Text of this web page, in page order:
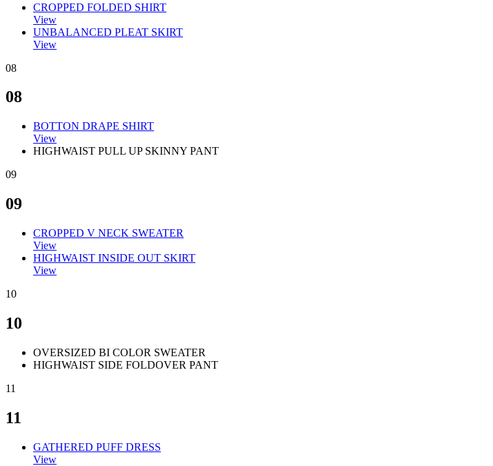
CROPPED FOLDED SHIRT
View
UNBALANCED PLEAT SKIRT
View
08
08
BOTTON DRAPE SHIRT
View
HIGHWAIST PULL UP SKINNY PANT
09
09
CROPPED V NECK SWEATER
View
HIGHWAIST INSIDE OUT SKIRT
View
10
10
OVERSIZED BI COLOR SWEATER
HIGHWAIST SIDE FOLDOVER PANT
11
11
GATHERED PUFF DRESS
View